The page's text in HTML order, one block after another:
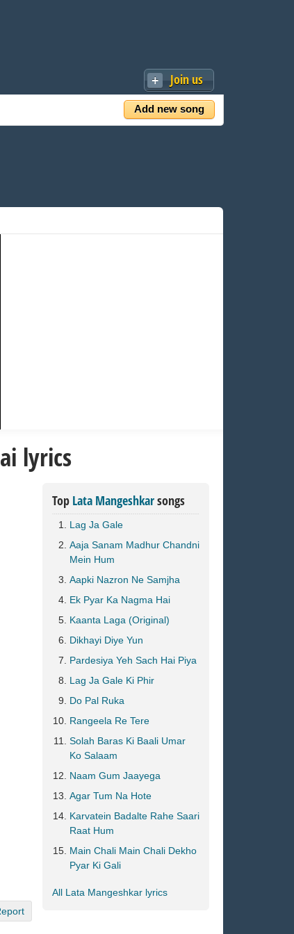
Join us
Add new song
lyrics
Top Lata Mangeshkarsongs
Lag Ja Gale
Aaja Sanam Madhur Chandni
Mein Hum
Aapki Nazron Ne Samjha
Ek Pyar Ka Nagma Hai
Kaanta Laga (Original)
Dikhayi Diye Yun
Pardesiya Yeh Sach Hai Piya
Lag Ja Gale Ki Phir
Do Pal Ruka
Rangeela Re Tere
Solah Baras Ki Baali Umar
Ko Salaam
Naam Gum Jaayega
Agar Tum Na Hote
Karvatein Badalte Rahe Saari
Raat Hum
Main Chali Main Chali Dekho
Pyar Ki Gali
All Lata Mangeshkar lyrics